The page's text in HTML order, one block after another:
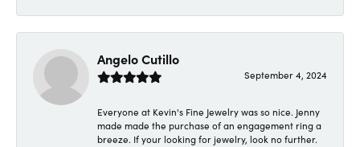
Angelo Cutillo
September 4, 2024
Everyone at Kevin's Fine Jewelry was so nice. Jenny
made made the purchase of an engagement ring a
breeze. If your looking for jewelry, look no further.